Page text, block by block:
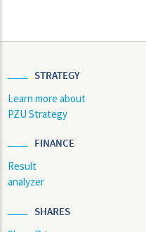
STRATEGY
Learn more about
PZU Strategy
FINANCE
Result
analyzer
SHARES